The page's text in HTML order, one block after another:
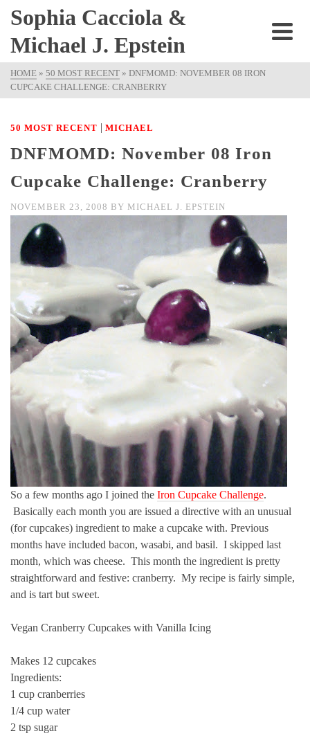
Sophia Cacciola &
Michael J. Epstein
HOME » 50 MOST RECENT » DNFMOMD: NOVEMBER 08 IRON
CUPCAKE CHALLENGE: CRANBERRY
50 MOST RECENT | MICHAEL
DNFMOMD: November 08 Iron
Cupcake Challenge: Cranberry
NOVEMBER 23, 2008 BY MICHAEL J. EPSTEIN
So a few months ago I joined the Iron Cupcake Challenge.
Basically each month you are issued a directive with an unusual
(for cupcakes) ingredient to make a cupcake with. Previous
months have included bacon, wasabi, and basil. I skipped last
month, which was cheese. This month the ingredient is pretty
straightforward and festive: cranberry. My recipe is fairly simple,
and is tart but sweet.
Vegan Cranberry Cupcakes with Vanilla Icing
Makes 12 cupcakes
Ingredients:
1 cup cranberries
1/4 cup water
2 tsp sugar